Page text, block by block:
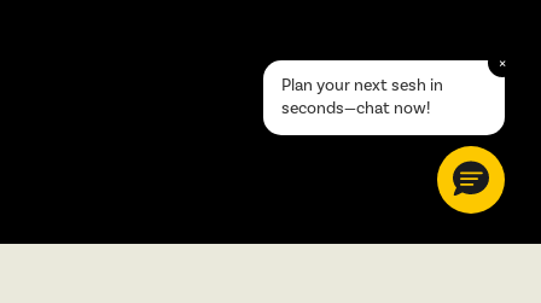
Plan your next sesh in
seconds—chat now!
×